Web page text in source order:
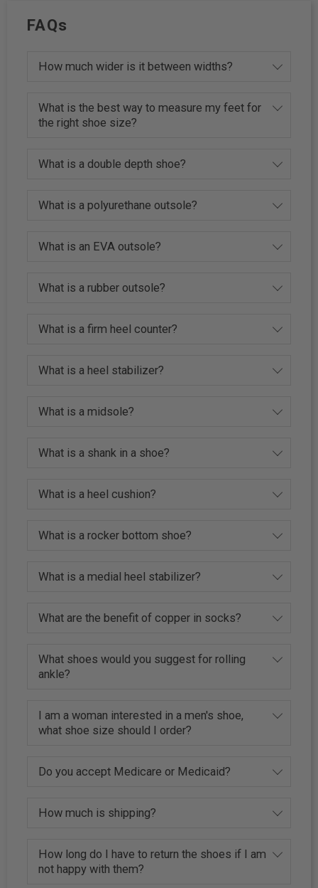
FAQs
How much wider is it between widths?
What is the best way to measure my feet for
the right shoe size?
What is a double depth shoe?
What is a polyurethane outsole?
What is an EVA outsole?
What is a rubber outsole?
What is a firm heel counter?
What is a heel stabilizer?
What is a midsole?
What is a shank in a shoe?
What is a heel cushion?
What is a rocker bottom shoe?
What is a medial heel stabilizer?
What are the benefit of copper in socks?
What shoes would you suggest for rolling
ankle?
I am a woman interested in a men's shoe,
what shoe size should I order?
Do you accept Medicare or Medicaid?
How much is shipping?
How long do I have to return the shoes if I am
not happy with them?